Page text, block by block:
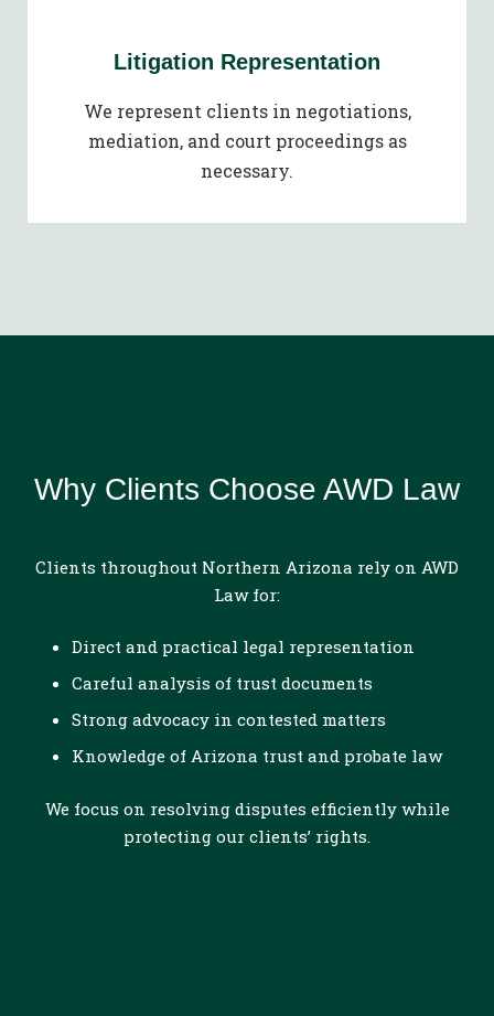
Litigation Representation
We represent clients in negotiations,
mediation, and court proceedings as
necessary.
Why Clients Choose AWD Law
Clients throughout Northern Arizona rely on AWD
Law for:
Direct and practical legal representation
Careful analysis of trust documents
Strong advocacy in contested matters
Knowledge of Arizona trust and probate law
We focus on resolving disputes efficiently while
protecting our clients’ rights.